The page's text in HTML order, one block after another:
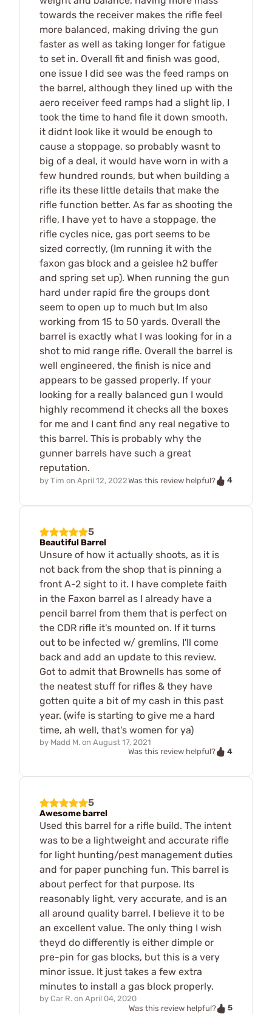
towards the receiver makes the rifle feel
more balanced, making driving the gun
faster as well as taking longer for fatigue
to set in. Overall fit and finish was good,
one issue I did see was the feed ramps on
the barrel, although they lined up with the
aero receiver feed ramps had a slight lip, I
took the time to hand file it down smooth,
it didnt look like it would be enough to
cause a stoppage, so probably wasnt to
big of a deal, it would have worn in with a
few hundred rounds, but when building a
rifle its these little details that make the
rifle function better. As far as shooting the
rifle, I have yet to have a stoppage, the
rifle cycles nice, gas port seems to be
sized correctly, (Im running it with the
faxon gas block and a geislee h2 buffer
and spring set up). When running the gun
hard under rapid fire the groups dont
seem to open up to much but Im also
working from 15 to 50 yards. Overall the
barrel is exactly what I was looking for in a
shot to mid range rifle. Overall the barrel is
well engineered, the finish is nice and
appears to be gassed properly. If your
looking for a really balanced gun I would
highly recommend it checks all the boxes
for me and I cant find any real negative to
this barrel. This is probably why the
gunner barrels have such a great
reputation.
by Tim on April 12, 2022Was this review helpful? 4
5
Beautiful Barrel
Unsure of how it actually shoots, as it is
not back from the shop that is pinning a
front A-2 sight to it. I have complete faith
in the Faxon barrel as I already have a
pencil barrel from them that is perfect on
the CDR rifle it's mounted on. If it turns
out to be infected w/ gremlins, I'll come
back and add an update to this review.
Got to admit that Brownells has some of
the neatest stuff for rifles & they have
gotten quite a bit of my cash in this past
year. (wife is starting to give me a hard
time, ah well, that's women for ya)
by Madd M. on August 17, 2021
Was this review helpful?
4
5
Awesome barrel
Used this barrel for a rifle build. The intent
was to be a lightweight and accurate rifle
for light hunting/pest management duties
and for paper punching fun. This barrel is
about perfect for that purpose. Its
reasonably light, very accurate, and is an
all around quality barrel. I believe it to be
an excellent value. The only thing I wish
theyd do differently is either dimple or
pre-pin for gas blocks, but this is a very
minor issue. It just takes a few extra
minutes to install a gas block properly.
by Car R. on April 04, 2020
Was this review helpful?
5